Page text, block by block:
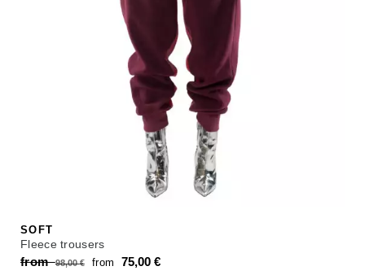
SOFT
Fleece trousers
from98,00€
Original
from 75,00 €Current